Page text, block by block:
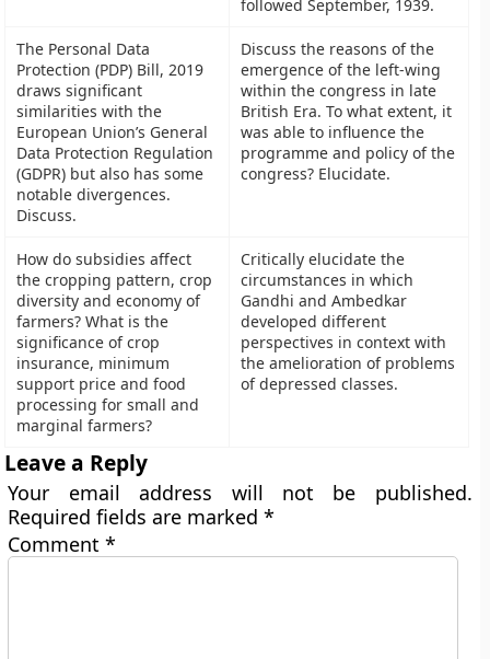
followed September, 1939.
The Personal Data
Protection (PDP) Bill, 2019
draws significant
similarities with the
European Union’s General
Data Protection Regulation
(GDPR) but also has some
notable divergences.
Discuss.
Discuss the reasons of the
emergence of the left-wing
within the congress in late
British Era. To what extent, it
was able to influence the
programme and policy of the
congress? Elucidate.
How do subsidies affect
the cropping pattern, crop
diversity and economy of
farmers? What is the
significance of crop
insurance, minimum
support price and food
processing for small and
marginal farmers?
Critically elucidate the
circumstances in which
Gandhi and Ambedkar
developed different
perspectives in context with
the amelioration of problems
of depressed classes.
Leave a Reply
Your email address will not be published.
Required fields are marked*
Comment*